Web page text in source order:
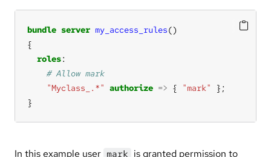
bundle server my_access_rules
roles
"Myclass_.*" authorize => { "mark"
}
In this example user mark is granted permission to